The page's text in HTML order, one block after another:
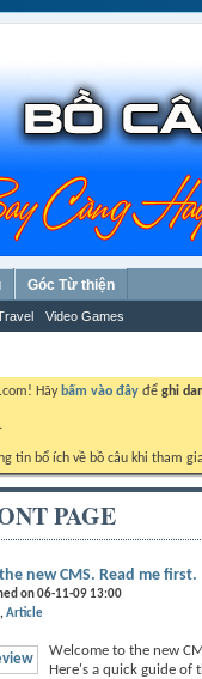
Video Games
Góc Từ thiện
Hãy bấm vào đây để ghi
tin bổ ích về bồ câu khi tham
PAGE
new CMS. Read me first.
on 06-11-09 13:00
Article
Welcome to the new
Here's a quick guide of